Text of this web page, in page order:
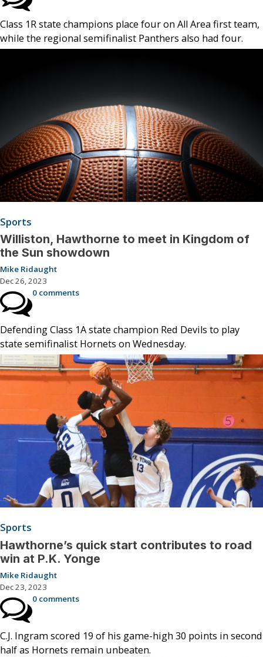
Class 1R state champions place four on All Area first team,
while the regional semifinalist Panthers also had four.
Sports
Williston, Hawthorne to meet in Kingdom of
the Sun showdown
Mike Ridaught
Dec 26, 2023
0 comments
Defending Class 1A state champion Red Devils to play
state semifinalist Hornets on Wednesday.
Sports
Hawthorne’s quick start contributes to road
win at P.K. Yonge
Mike Ridaught
Dec 23, 2023
0 comments
C.J. Ingram scored 19 of his game-high 30 points in second
half as Hornets remain unbeaten.